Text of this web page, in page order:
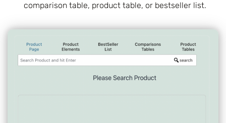
comparison table, product table, or bestseller list.